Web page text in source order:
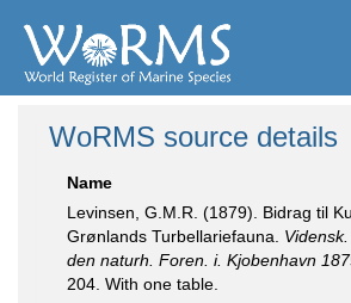
WoRMS source details
Name
Levinsen, G.M.R. (1879). Bidrag til
Grønlands Turbellariefauna.
den naturh. Foren. i. Kjobenhavn
204. With one table.